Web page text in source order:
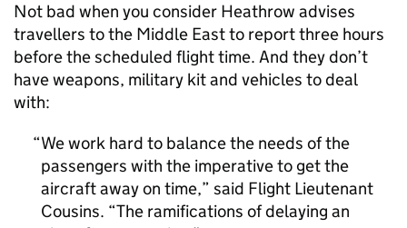
Not bad when you consider Heathrow advises
travellers to the Middle East to report three hours
before the scheduled flight time. And they don’t
have weapons, military kit and vehicles to deal
with:
We work hard to balance the needs of the
passengers with the imperative to get the
aircraft away on time,” said Flight Lieutenant
Cousins. “The ramifications of delaying an